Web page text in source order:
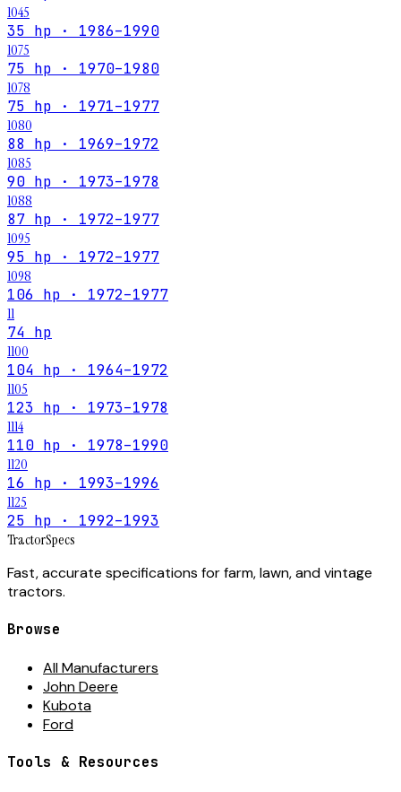
1045
35 hp · 1986–1990
1075
75 hp · 1970–1980
1078
75 hp · 1971–1977
1080
88 hp · 1969–1972
1085
90 hp · 1973–1978
1088
87 hp · 1972–1977
1095
95 hp · 1972–1977
1098
106 hp · 1972–1977
11
74 hp
1100
104 hp · 1964–1972
1105
123 hp · 1973–1978
1114
110 hp · 1978–1990
1120
16 hp · 1993–1996
1125
25 hp · 1992–1993
TractorSpecs
Fast, accurate specifications for farm, lawn, and vintage
tractors.
Browse
All Manufacturers
John Deere
Kubota
Ford
Tools & Resources